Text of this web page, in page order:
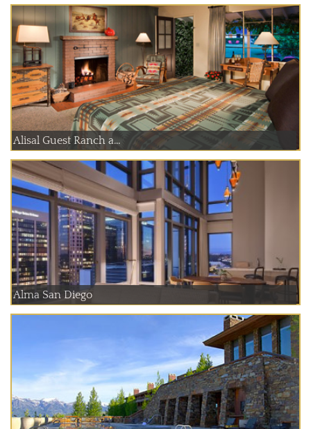
Alisal Guest Ranch a...
Alma San Diego